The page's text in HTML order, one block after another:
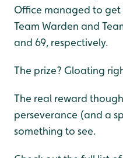
Office managed to get
Team Warden and
and 69, respectively.
The prize? Gloating
The real reward
perseverance (and a
something to see.